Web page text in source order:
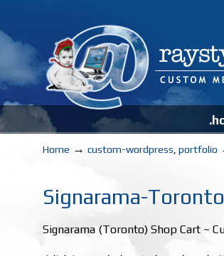
Home →custom-wordpress ,portfolio
Signarama-
Signarama (Toronto) Shop Cart ~